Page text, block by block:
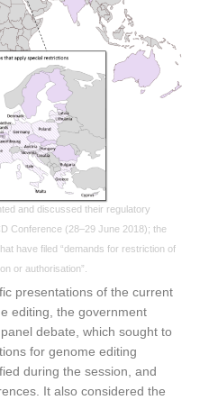
and discussed their regulatory
Conference (28–29 June 2018); the
have filed “demands for restriction of
or authorisation”.
presentations of the current
editing, the government
debate, which sought to
for genome editing
during the session, and
It also considered the